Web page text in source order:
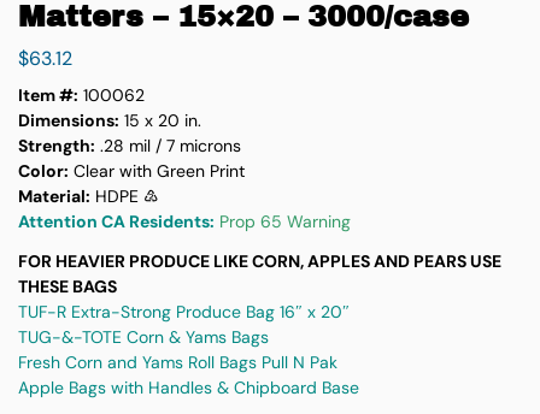
Matters – 15×20 – 3000/case
$63.12
Item #: 100062
Dimensions: 15 x 20 in.
Strength: .28 mil / 7 microns
Color: Clear with Green Print
Material: HDPE ♴
Attention CA Residents: Prop 65 Warning
FOR HEAVIER PRODUCE LIKE CORN, APPLES AND PEARS USE
THESE BAGS
TUF-R Extra-Strong Produce Bag 16″ x 20″
TUG-&-TOTE Corn & Yams Bags
Fresh Corn and Yams Roll Bags Pull N Pak
Apple Bags with Handles & Chipboard Base